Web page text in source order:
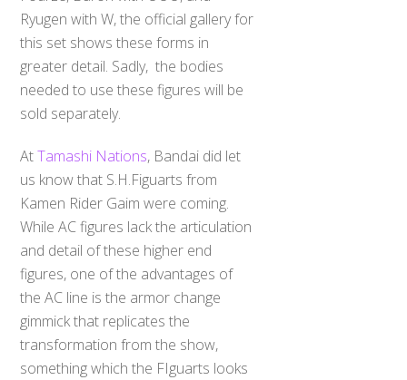
Ryugen with W, the official gallery for
this set shows these forms in
greater detail. Sadly, the bodies
needed to use these figures will be
sold separately.
AtTamashi Nations, Bandai did let
us know that S.H.Figuarts from
Kamen Rider Gaim were coming.
While AC figures lack the articulation
and detail of these higher end
figures, one of the advantages of
the AC line is the armor change
gimmick that replicates the
transformation from the show,
something which the FIguarts looks